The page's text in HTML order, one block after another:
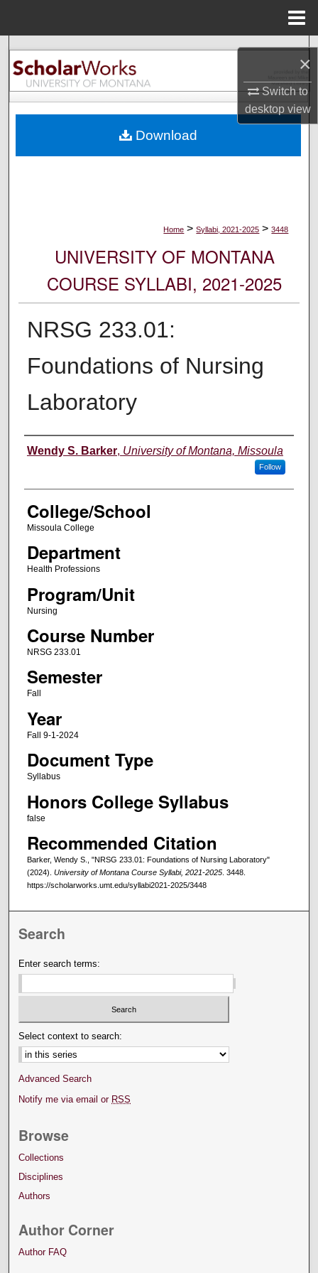
×
Switch to
desktopview
Search
Browse Collections
About
Home > Syllabi, 2021-2025 > 3448
UNIVERSITY OF MONTANA
COURSE SYLLABI, 2021-2025
NRSG 233.01:
Foundations of Nursing
Laboratory
Instructor
Wendy S. Barker, University of Montana, Missoula
Follow
College/School
Missoula College
Department
Health Professions
Program/Unit
Nursing
Course Number
NRSG 233.01
Semester
Fall
Year
Fall 9-1-2024
Document Type
Syllabus
Honors College Syllabus
false
Recommended Citation
Barker, Wendy S., "NRSG 233.01: Foundations of Nursing Laboratory"
(2024). University of Montana Course Syllabi, 2021-2025. 3448.
https://scholarworks.umt.edu/syllabi2021-2025/3448
Download
Search
Enter search terms:
Select context to search:
Advanced Search
Notify me via email or RSS
Browse
Collections
Disciplines
Authors
Author Corner
Author FAQ